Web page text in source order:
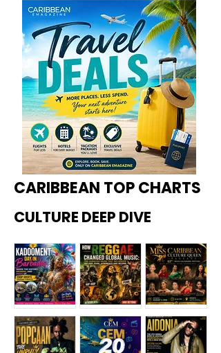
CARIBBEAN TOP CHARTS
CULTURE DEEP DIVE
Kadoome How
Miss